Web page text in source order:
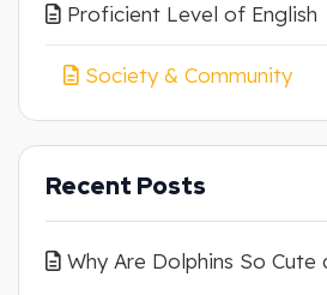
Proficient Level of English
Society & Community
Recent Posts
Why Are Dolphins So